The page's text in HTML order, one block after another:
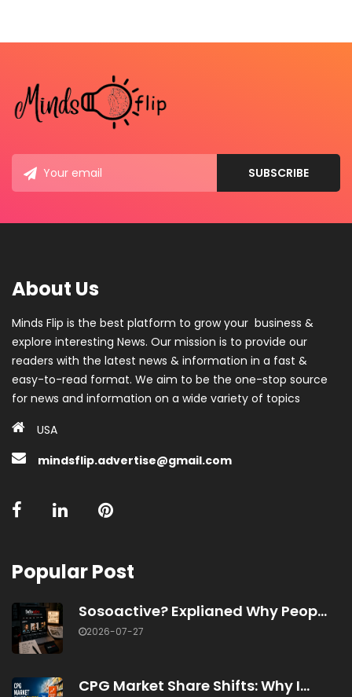
About Us
Minds Flip is the best platform to grow your business &
explore interesting News. Our mission is to provide our
readers with the latest news & information in a fast &
easy-to-read format. We aim to be the one-stop source
for news and information on a wide variety of topics
USA
mindsflip.advertise@gmail.com
Popular Post
Sosoactive? Explianed Why Peop...
2026-07-27
CPG Market Share Shifts: Why I...